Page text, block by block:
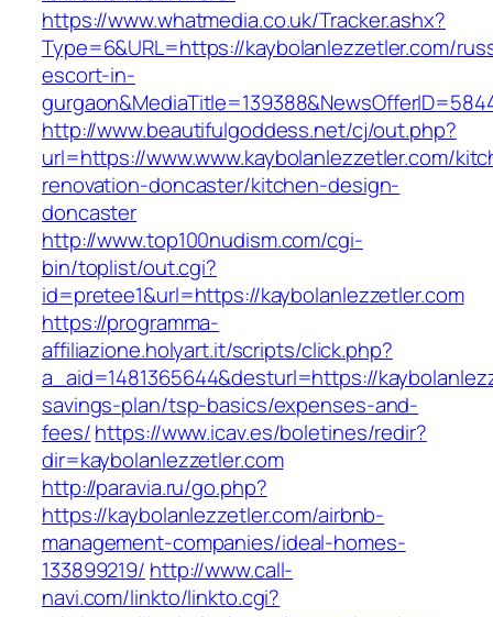
https://www.whatmedia.co.uk/Tracker.ashx?
Type=6&URL=https://kaybolanlezzetler.com/
escort-in-
http://www.beautifulgoddess.net/cj/out.php?
url=https://www.www.kaybolanlezzetler.com/
renovation-doncaster/kitchen-design-
doncaster
http://www.top100nudism.com/cgi-
bin/toplist/out.cgi?
id=pretee1&url=https://kaybolanlezzetler.com
https://programma-
affiliazione.holyart.it/scripts/click.php?
a_aid=1481365644&desturl=https://
savings-plan/tsp-basics/expenses-and-
fees/https://www.icav.es/boletines/redir?
dir=kaybolanlezzetler.com
http://paravia.ru/go.php?
https://kaybolanlezzetler.com/airbnb-
management-companies/ideal-homes-
133899219/ http://www.call-
navi.com/linkto/linkto.cgi?